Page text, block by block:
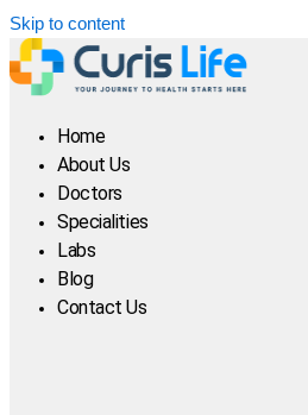
Skip to content
Home
About Us
Doctors
Specialities
Labs
Blog
Contact Us